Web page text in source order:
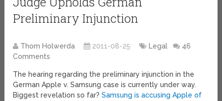
Preliminary Injunction
Thom Holwerda 2011-08-25 Legal
46
Comments
The hearing regarding the preliminary injunction in the
German Apple v. Samsung case is currently under way.
Biggest revelation so far?Samsung is accusing Apple of